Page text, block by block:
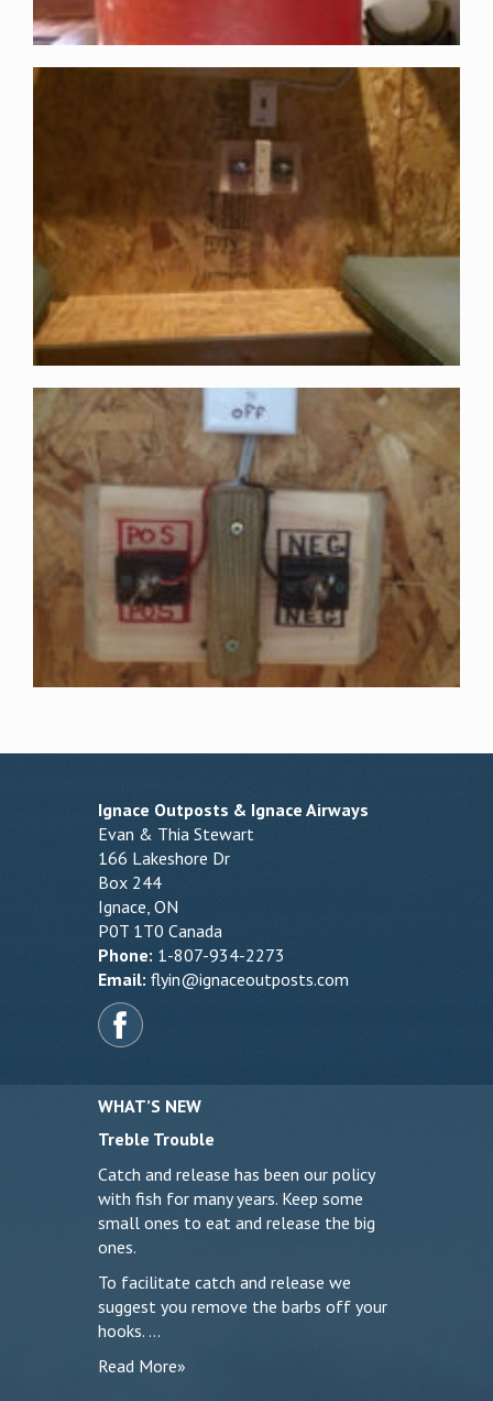
Ignace Outposts & Ignace Airways
Evan & Thia Stewart
166 Lakeshore Dr
Box 244
Ignace, ON
P0T 1T0 Canada
Phone: 1-807-934-2273
Email: flyin@ignaceoutposts.com
WHAT’S NEW
Treble Trouble
Catch and release has been our policy
with fish for many years. Keep some
small ones to eat and release the big
ones.
To facilitate catch and release we
suggest you remove the barbs off your
hooks. …
Read More»